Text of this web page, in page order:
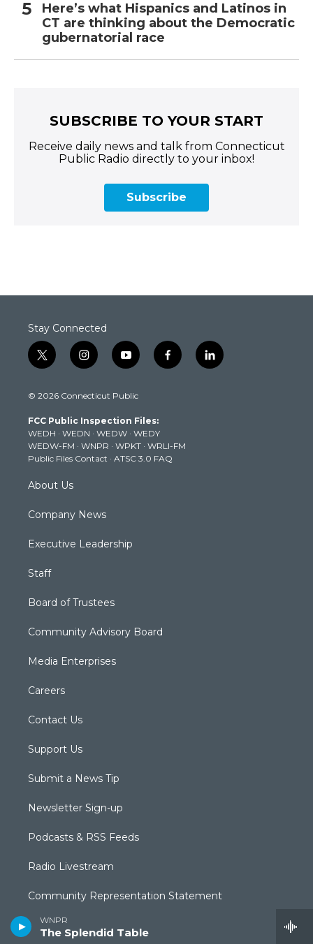
WNPR
The Splendid Table
Here’s what Hispanics and Latinos in
CT are thinking about the Democratic
gubernatorial race
SUBSCRIBE TO YOUR START
Receive daily news and talk from Connecticut
Public Radio directly to your inbox!
Subscribe
Stay Connected
t
w
t
e
r
i
n
t
g
r
a
m
y
o
t
b
e
f
a
k
l
i
© 2026 Connecticut Public
FCC Public Inspection Files:
WEDH · WEDN · WEDW · WEDY
WEDW-FM · WNPR · WPKT · WRLI-FM
Public Files Contact · ATSC 3.0 FAQ
About Us
Company News
Executive Leadership
Staff
Board of Trustees
Community Advisory Board
Media Enterprises
Careers
Contact Us
Support Us
Submit a News Tip
Newsletter Sign-up
Podcasts & RSS Feeds
Radio Livestream
Community Representation Statement
Community Guidelines